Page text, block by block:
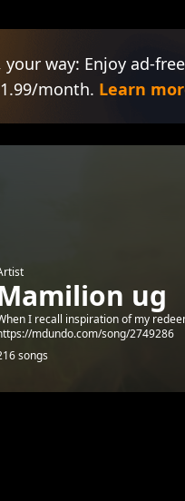
way: Enjoy ad-
month. Learn
ug
I recall inspiration of my
mdundo.com/song/2749286
songs